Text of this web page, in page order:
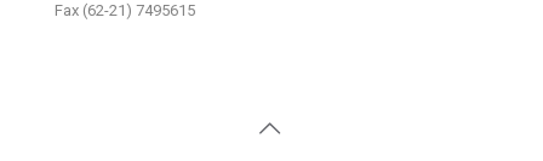
Fax (62-21) 7495615